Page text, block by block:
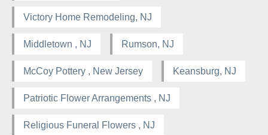
Victory Home Remodeling, NJ
Middletown , NJ Rumson, NJ
McCoy Pottery , New Jersey Keansburg, NJ
Patriotic Flower Arrangements , NJ
Religious Funeral Flowers , NJ